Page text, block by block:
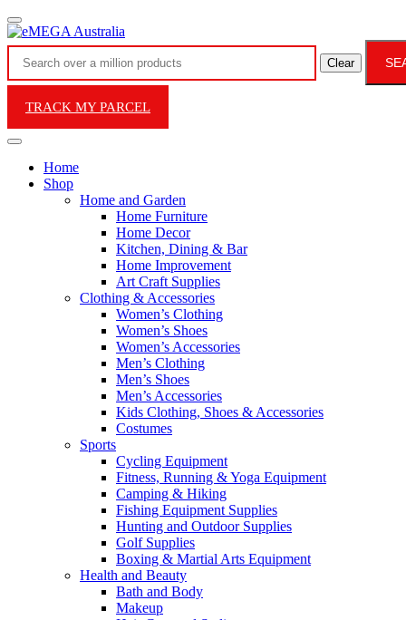
Clear
TRACK MY PARCEL
Home
Shop
Home and Garden
Home Furniture
Home Decor
Kitchen, Dining & Bar
Home Improvement
Art Craft Supplies
Clothing & Accessories
Women’s Clothing
Women’s Shoes
Women’s Accessories
Men’s Clothing
Men’s Shoes
Men’s Accessories
Kids Clothing, Shoes & Accessories
Costumes
Sports
Cycling Equipment
Fitness, Running & Yoga Equipment
Camping & Hiking
Fishing Equipment Supplies
Hunting and Outdoor Supplies
Golf Supplies
Boxing & Martial Arts Equipment
Health and Beauty
Bath and Body
Makeup